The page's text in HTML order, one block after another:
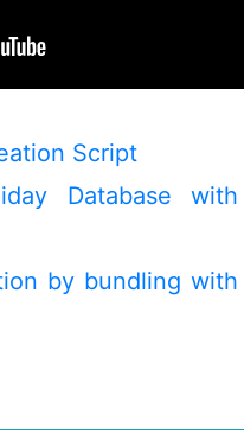
Script
Database with
by bundling with